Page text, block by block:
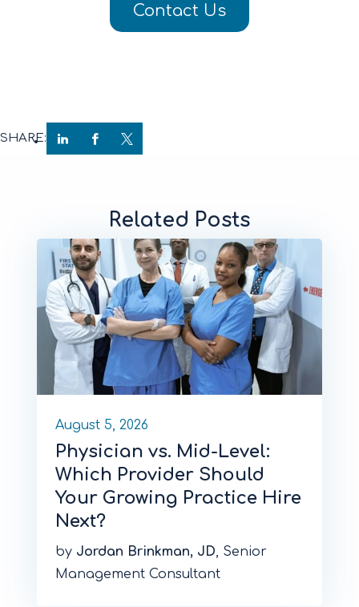
Contact Us
SHARE:
Related Posts
August 5, 2026
Physician vs. Mid-Level:
Which Provider Should
Your Growing Practice Hire
Next?
by Jordan Brinkman, JD, Senior
Management Consultant